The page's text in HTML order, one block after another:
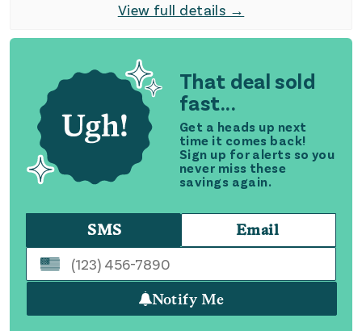
That deal sold
fast...
Get a heads up next
time it comes back!
Sign up for alerts so you
never miss these
savings again.
SMS Email
Notify Me
View full details →